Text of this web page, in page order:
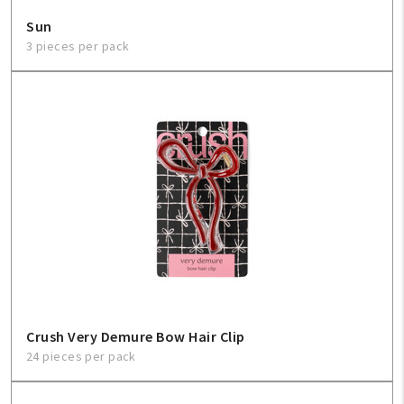
Sun
3 pieces per pack
Crush Very Demure Bow Hair Clip
24 pieces per pack